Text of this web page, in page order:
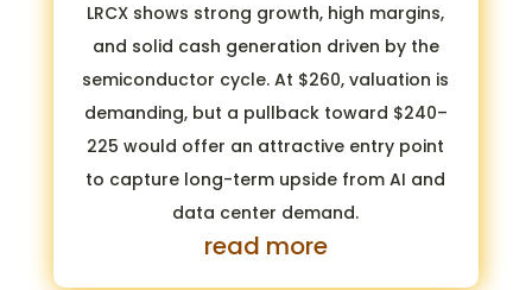
LRCX shows strong growth, high margins,
and solid cash generation driven by the
semiconductor cycle. At $260, valuation is
demanding, but a pullback toward $240–
225 would offer an attractive entry point
to capture long-term upside from AI and
data center demand.
read more